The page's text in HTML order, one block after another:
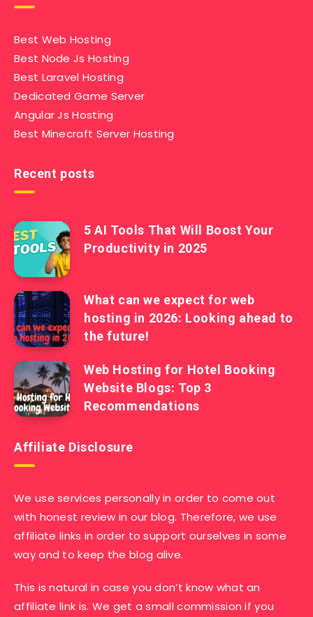
Best Web Hosting
Best Node Js Hosting
Best Laravel Hosting
Dedicated Game Server
Angular Js Hosting
Best Minecraft Server Hosting
Recent posts
5 AI Tools That Will Boost Your
Productivity in 2025
What can we expect for web
hosting in 2026: Looking ahead to
the future!
Web Hosting for Hotel Booking
Website Blogs: Top 3
Recommendations
Affiliate Disclosure
We use services personally in order to come out
with honest review in our blog. Therefore, we use
affiliate links in order to support ourselves in some
way and to keep the blog alive.
This is natural in case you don’t know what an
affiliate link is. We get a small commission if you